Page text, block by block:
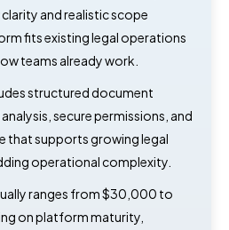
and realistic scope
fits existing legal operations
teams already work.
structured document
secure permissions, and
that supports growing legal
operational complexity.
ranges from $30,000 to
on platform maturity,